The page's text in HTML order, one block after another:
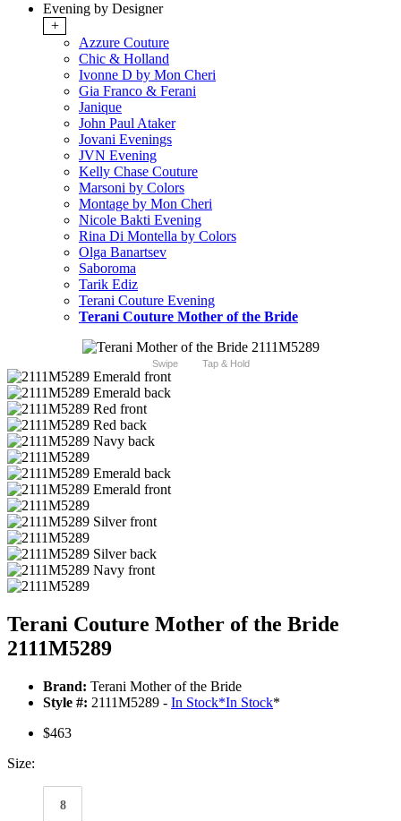
Evening by Designer
+
Azzure Couture
Chic & Holland
Ivonne D by Mon Cheri
Gia Franco & Ferani
Janique
John Paul Ataker
Jovani Evenings
JVN Evening
Kelly Chase Couture
Marsoni by Colors
Montage by Mon Cheri
Nicole Bakti Evening
Rina Di Montella by Colors
Olga Banartsev
Saboroma
Tarik Ediz
Terani Couture Evening
Terani Couture Mother of the Bride
Swipe Tap & Hold
Terani Couture Mother of the Bride
2111M5289
Brand: Terani Mother of the Bride
Style #: 2111M5289 - In Stock*In Stock*
$463
Size:
8